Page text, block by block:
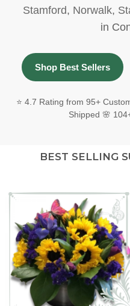
Stamford, Norwalk,
in
Shop Best Sellers
⭐ 4.7 Rating from 95+
Shipped 🌸
BEST SELLING